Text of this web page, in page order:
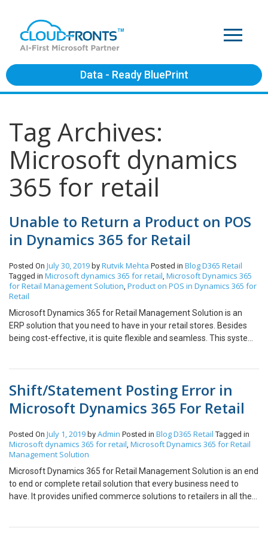
Data - Ready BluePrint
Tag Archives:
Microsoft dynamics
365 for retail
Unable to Return a Product on POS
in Dynamics 365 for Retail
Posted On July 30, 2019 by Rutvik Mehta Posted in BlogD365 Retail
Tagged in Microsoft dynamics 365 for retail, Microsoft Dynamics 365
for Retail Management Solution, Product on POS in Dynamics 365 for
Retail
Microsoft Dynamics 365 for Retail Management Solution is an
ERP solution that you need to have in your retail stores. Besides
being cost-effective, it is quite flexible and seamless. This system
Microsoft Dynamics 365 for Retail is easy to install and is
affordable. Investing in this system will help you to better organize
your store besides improving the customer experience. Spending
efficiently. Here is a quick tip of how you can fix the most common
problem. We ran into an error on Dynamics 365 retail POS where
products. It was giving away the following error message
whenever they tried to make a return. I am going to demonstrate
why this error occurs and the resolution to this. The resolution to
specifically suggest what is causing this issue. Which is why it can
Shift/Statement Posting Error in
Microsoft Dynamics 365 For Retail
Posted On July 1, 2019 by Admin Posted in BlogD365 Retail Tagged in
Microsoft dynamics 365 for retail, Microsoft Dynamics 365 for Retail
Management Solution
Microsoft Dynamics 365 for Retail Management Solution is an end
to end or complete retail solution that every business need to
have. It provides unified commerce solutions to retailers in all the